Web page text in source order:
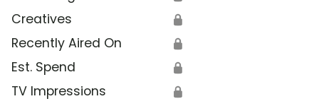
Creatives 🔒
Recently Aired On 🔒
Est. Spend 🔒
TV Impressions 🔒